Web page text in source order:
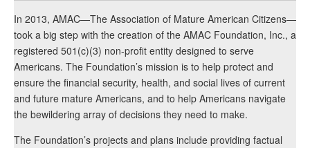
In 2013, AMAC—The Association of Mature American Citizens—
took a big step with the creation of the AMAC Foundation, Inc., a
registered 501(c)(3) non-profit entity designed to serve
Americans. The Foundation’s mission is to help protect and
ensure the financial security, health, and social lives of current
and future mature Americans, and to help Americans navigate
the bewildering array of decisions they need to make.
The Foundation’s projects and plans include providing factual